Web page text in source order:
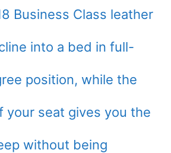
Business Class leather
into a bed in full-
position, while the
your seat gives you the
without being